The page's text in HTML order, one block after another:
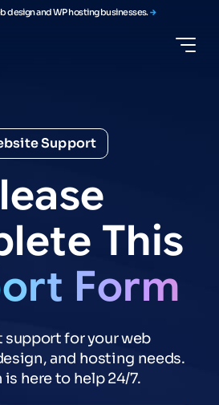
design and WP hosting businesses.
Support
This
Form
support for your web
and hosting needs.
is here to help 24/7.